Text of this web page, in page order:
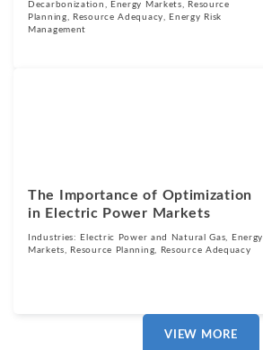
Decarbonization , Energy Markets, Resource
Planning, Resource Adequacy, Energy Risk
Management
The Importance of Optimization
in Electric Power Markets
Industries: Electric Power and Natural Gas,
Energy
Markets, Resource Planning, Resource Adequacy
VIEW MORE